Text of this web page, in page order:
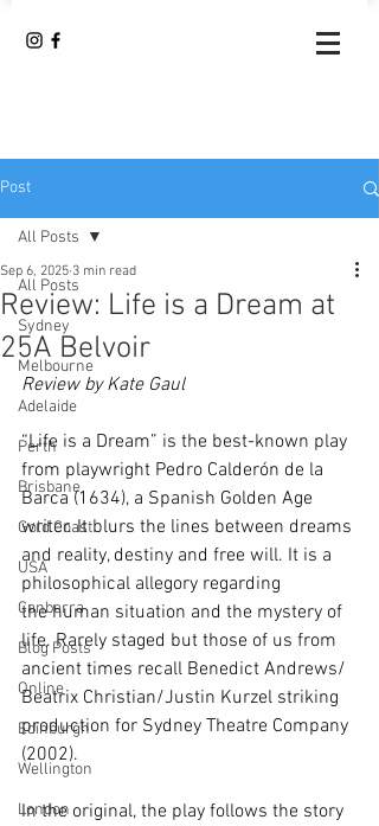
Post
All Posts
Sydney
Melbourne
Adelaide
Perth
Brisbane
Gold Coast
USA
Canberra
Blog Posts
Online
Edinburgh
Wellington
London
All Posts
Review: Life is a Dream at
25A Belvoir
Sep 6, 2025 3 min read
Review by Kate Gaul
“Life is a Dream” is the best-known play
from playwright Pedro Calderón de la
Barca (1634), a Spanish Golden Age
writer. It blurs the lines between dreams
and reality, destiny and free will. It is a
philosophical allegory regarding
the human situation and the mystery of
life. Rarely staged but those of us from
ancient times recall Benedict Andrews/
Beatrix Christian/Justin Kurzel striking
production for Sydney Theatre Company
(2002).
In the original, the play follows the story